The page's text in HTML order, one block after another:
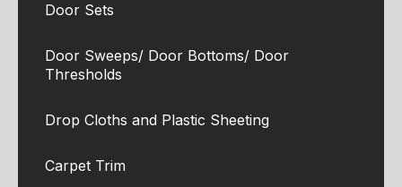
Door Sets
Door Sweeps/ Door Bottoms/ Door
Thresholds
Drop Cloths and Plastic Sheeting
Carpet Trim